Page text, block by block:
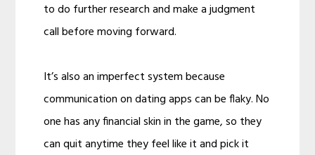
to do further research and make a judgment
call before moving forward.
It’s also an imperfect system because
communication on dating apps can be flaky. No
one has any financial skin in the game, so they
can quit anytime they feel like it and pick it